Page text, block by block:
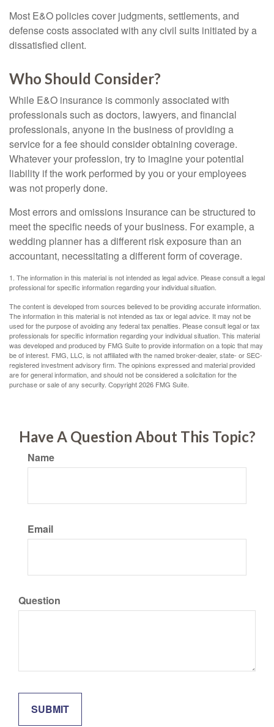
Most E&O policies cover judgments, settlements, and
defense costs associated with any civil suits initiated by a
dissatisfied client.
Who Should Consider?
While E&O insurance is commonly associated with
professionals such as doctors, lawyers, and financial
professionals, anyone in the business of providing a
service for a fee should consider obtaining coverage.
Whatever your profession, try to imagine your potential
liability if the work performed by you or your employees
was not properly done.
Most errors and omissions insurance can be structured to
meet the specific needs of your business. For example, a
wedding planner has a different risk exposure than an
accountant, necessitating a different form of coverage.
1. The information in this material is not intended as legal advice. Please consult a legal
professional for specific information regarding your individual situation.
The content is developed from sources believed to be providing accurate information.
The information in this material is not intended as tax or legal advice. It may not be
used for the purpose of avoiding any federal tax penalties. Please consult legal or tax
professionals for specific information regarding your individual situation. This material
was developed and produced by FMG Suite to provide information on a topic that may
be of interest. FMG, LLC, is not affiliated with the named broker-dealer, state- or SEC-
registered investment advisory firm. The opinions expressed and material provided
are for general information, and should not be considered a solicitation for the
purchase or sale of any security. Copyright2026 FMG Suite.
Have A Question About This Topic?
Name
Email
Question